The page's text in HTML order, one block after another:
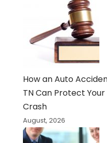
How an Auto
TN Can Protect
Crash
August, 2026